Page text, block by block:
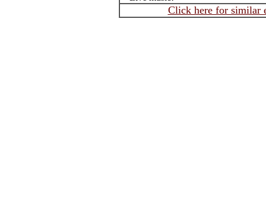
Click here for similar